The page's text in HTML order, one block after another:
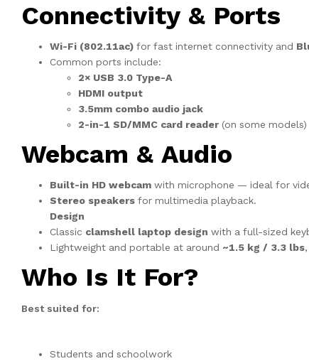
Connectivity & Ports
Wi-Fi (802.11ac) for fast internet connectivity and
Common ports include:
2× USB 3.0 Type-A
HDMI output
3.5mm combo audio jack
2-in-1 SD/MMC card reader (on some models)
Webcam & Audio
Built-in HD webcam with microphone — ideal for
Stereo speakers for multimedia playback.
Design
Classic clamshell laptop design with a full-sized
Lightweight and portable at around ~1.5 kg / 3.3 lbs
Who Is It For?
Best suited for:
Students and schoolwork